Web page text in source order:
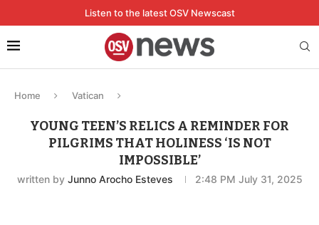
Listen to the latest OSV Newscast
Home Vatican
YOUNG TEEN’S RELICS A REMINDER FOR
PILGRIMS THAT HOLINESS ‘IS NOT
IMPOSSIBLE’
written by Junno Arocho Esteves 2:48 PM July 31, 2025